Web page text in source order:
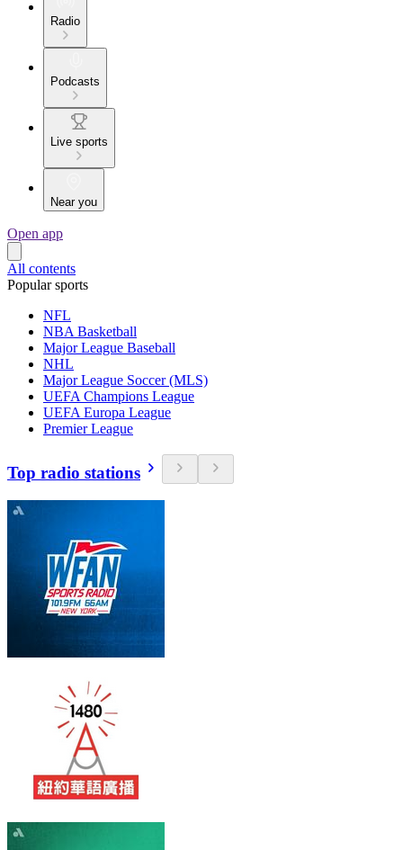
Radio
Podcasts
Live sports
Near you
Open app
All contents
Popular sports
NFL
NBA Basketball
Major League Baseball
NHL
Major League Soccer (MLS)
UEFA Champions League
UEFA Europa League
Premier League
Top radio stations